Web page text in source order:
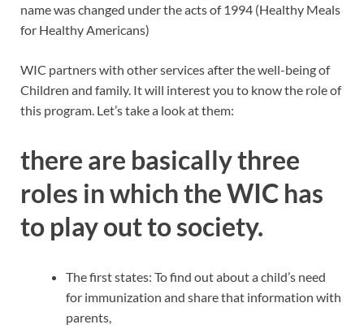
name was changed under the acts of 1994 (Healthy Meals
for Healthy Americans)
WIC partners with other services after the well-being of
Children and family. It will interest you to know the role of
this program. Let’s take a look at them:
there are basically three
roles in which the WIC has
to play out to society.
The first states: To find out about a child’s need
for immunization and share that information with
parents,